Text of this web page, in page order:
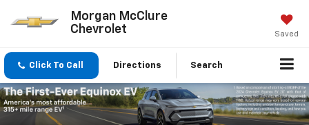
Morgan McClure
Chevrolet
Saved
Click To Call Directions Search